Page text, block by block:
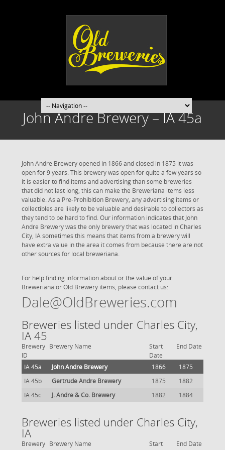
John Andre Brewery – IA 45a
John Andre Brewery opened in 1866 and closed in 1875 it was
open for 9 years. This brewery was open for quite a few years so
it is easier to find items and advertising than some breweries
that did not last long, this can make the Breweriana items less
valuable. As a Pre-Prohibition Brewery, any advertising items or
collectibles are likely to be valuable and desirable to collectors as
they tend to be hard to find. Our information indicates that John
Andre Brewery was the only brewery that was located in Charles
City, IA sometimes this means that items from a brewery will
have extra value in the area it comes from because there are not
other sources for local breweriana.
For help finding information about or the value of your
Breweriana or Old Brewery items, please contact us:
Dale@OldBreweries.com
Breweries listed under Charles City,
IA 45
Brewery
ID
Brewery Name
Start
Date
End Date
IA 45a John Andre Brewery 1866
1875
IA 45b
Gertrude Andre Brewery 1875
1882
IA 45c
J. Andre & Co. Brewery 1882 1884
Breweries listed under Charles City,
IA
Brewery Brewery Name
Start
End Date